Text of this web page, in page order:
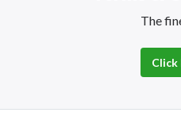
The
Click